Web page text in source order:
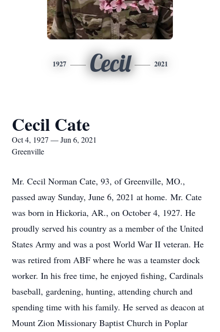
1927 Cecil 2021
Cecil Cate
Oct 4, 1927 — Jun 6, 2021
Greenville
Mr. Cecil Norman Cate, 93, of Greenville, MO.,
passed away Sunday, June 6, 2021 at home. Mr. Cate
was born in Hickoria, AR., on October 4, 1927. He
proudly served his country as a member of the United
States Army and was a post World War II veteran. He
was retired from ABF where he was a teamster dock
worker. In his free time, he enjoyed fishing, Cardinals
baseball, gardening, hunting, attending church and
spending time with his family. He served as deacon at
Mount Zion Missionary Baptist Church in Poplar